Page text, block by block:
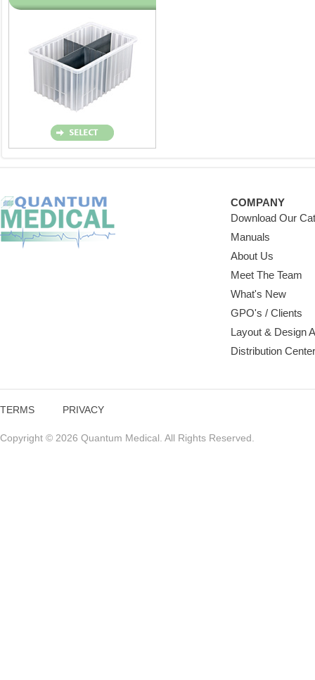
COMPANY
Download Our
Manuals
About Us
Meet The Team
What's New
GPO's / Clients
Layout & Design
Distribution
TERMS PRIVACY
Copyright © 2026 Quantum Medical. All Rights Reserved.